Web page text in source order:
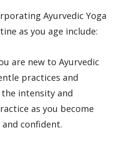
Ayurvedic Yoga
as you age include:
are new to Ayurvedic
practices and
intensity and
as you become
confident.